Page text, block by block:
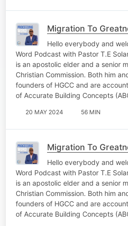
Migration To
Hello everybody and
Word Podcast with Pastor T.E
is an apostolic elder and a senior
Christian Commission. Both him
founders of HGCC and are
of Accurate Building Concepts
20 MAY 2024 56 MIN
Migration To
Hello everybody and
Word Podcast with Pastor T.E
is an apostolic elder and a senior
Christian Commission. Both him
founders of HGCC and are
of Accurate Building Concepts